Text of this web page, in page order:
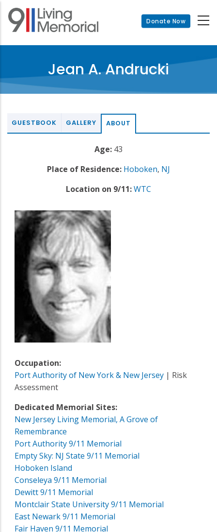
Skip
main
Donate Now
Jean A. Andrucki
GUESTBOOK GALLERY ABOUT
Age: 43
Place of Residence: Hoboken, NJ
Location on 9/11:WTC
Occupation:
Port Authority of New York & New Jersey | Risk
Assessment
Dedicated Memorial Sites:
New Jersey Living Memorial, A Grove of
Remembrance
Port Authority 9/11 Memorial
Empty Sky: NJ State 9/11 Memorial
Hoboken Island
Conseleya 9/11 Memorial
Dewitt 9/11 Memorial
Montclair State University 9/11 Memorial
East Newark 9/11 Memorial
Fair Haven 9/11 Memorial